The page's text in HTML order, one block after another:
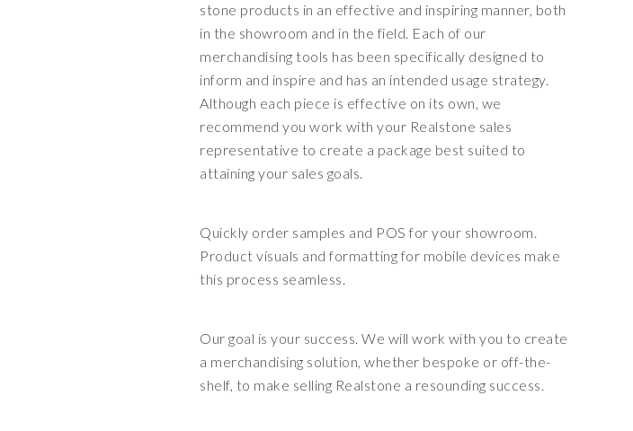
stone products in an effective and inspiring manner, both
in the showroom and in the field. Each of our
merchandising tools has been specifically designed to
inform and inspire and has an intended usage strategy.
Although each piece is effective on its own, we
recommend you work with your Realstone sales
representative to create a package best suited to
attaining your sales goals.
Quickly order samples and POS for your showroom.
Product visuals and formatting for mobile devices make
this process seamless.
Our goal is your success. We will work with you to create
a merchandising solution, whether bespoke or off-the-
shelf, to make selling Realstone a resounding success.